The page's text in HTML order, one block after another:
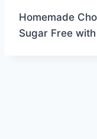
Homemade
Sugar Free